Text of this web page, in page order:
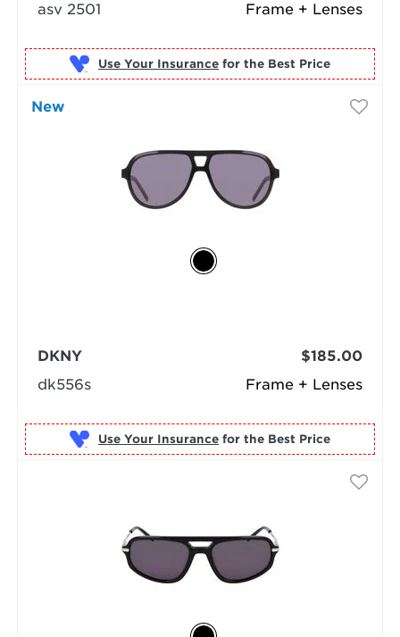
Frame + Lenses
asv 2501
Use Your Insurance for the Best Price
New
Frame + Lenses
DKNY
dk556s
$185.00
Use Your Insurance for the Best Price